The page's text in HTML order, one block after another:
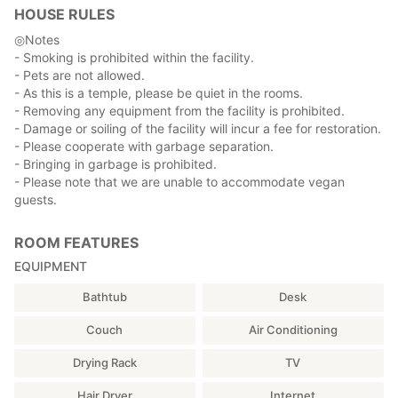
About the rooms
There are five types of rooms, both Japanese and Western,
and we will guide you to the most suitable room according to
your needs and the number of guests.
Please let us know the number of guests when you make your
reservation to provide you with the appropriate amount of
bedding.
Access to Kishinobo
There is a free parking lot on the premises.
There is also a direct express bus service from JR Shinjuku
(Reference) Highway bus website: about 3 hours from JR
http://yamanashikotsu.co.jp/highway_bus/minobu_shinjuku/
-Time required
-Minobusan bus stop: 15 minutes walk
HOUSE RULES
◎Notes
- Smoking is prohibited within the facility.
- Pets are not allowed.
- As this is a temple, please be quiet in the rooms.
- Removing any equipment from the facility is prohibited.
- Damage or soiling of the facility will incur a fee for restoration.
- Please cooperate with garbage separation.
- Bringing in garbage is prohibited.
- Please note that we are unable to accommodate vegan
guests.
ROOM FEATURES
EQUIPMENT
Bathtub Desk
Couch Air Conditioning
Drying Rack TV
Hair Dryer Internet